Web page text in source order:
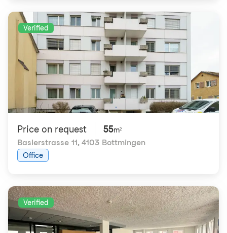
Verified
Price on request 55m²
Baslerstrasse 11, 4103 Bottmingen
Office
Verified